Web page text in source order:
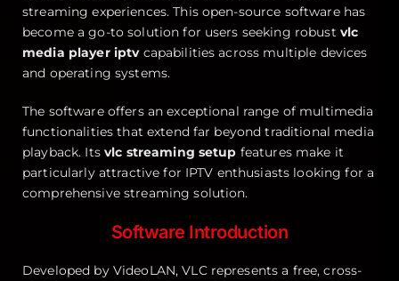
streaming experiences. This open-source software has
become a go-to solution for users seeking robust vlc
media player iptvcapabilities across multiple devices
and operating systems.
The software offers an exceptional range of multimedia
functionalities that extend far beyond traditional media
playback. Its vlc streaming setup features make it
particularly attractive for IPTV enthusiasts looking for a
comprehensive streaming solution.
Software Introduction
Developed by VideoLAN, VLC represents a free, cross-